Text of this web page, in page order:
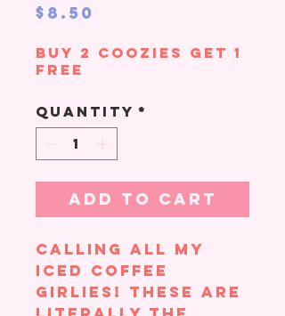
$8.50
Buy 2 Coozies Get 1
Free
Quantity *
Add to Cart
Calling all my
iced coffee
girlies! These are